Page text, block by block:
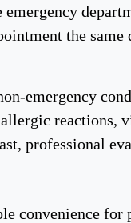
the same
emergency
professional
convenience for